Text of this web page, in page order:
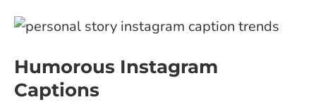
Humorous Instagram
Captions